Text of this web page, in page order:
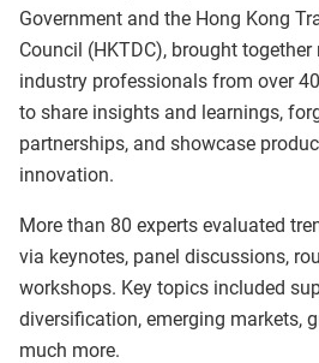
Government and the Hong Kong
Council (HKTDC), brought together
industry professionals from over
to share insights and learnings,
partnerships, and showcase
innovation.
More than 80 experts evaluated
via keynotes, panel discussions,
workshops. Key topics included
diversification, emerging markets,
much more.